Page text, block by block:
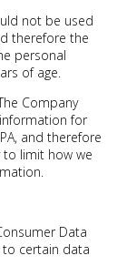
not be used
therefore the
personal
of age.
Company
for
and therefore
limit how we
Data
to certain data